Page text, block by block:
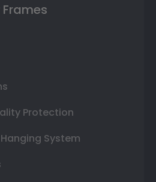
Protection
System